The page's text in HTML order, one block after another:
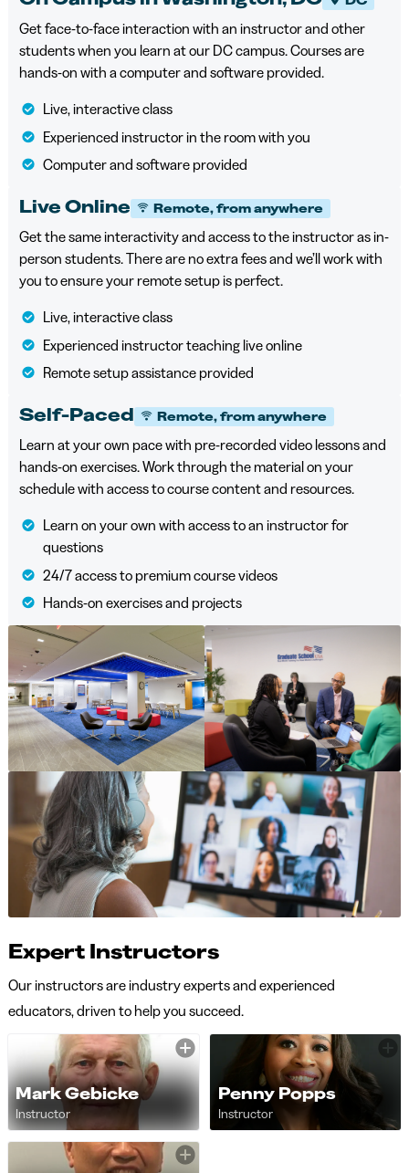
Get face-to-face interaction with an instructor and other
students when you learn at our DC campus. Courses are
hands-on with a computer and software provided.
Live, interactive class
Experienced instructor in the room with you
Computer and software provided
Live Online Remote, from anywhere
Get the same interactivity and access to the instructor as in-
person students. There are no extra fees and we’ll work with
you to ensure your remote setup is perfect.
Live, interactive class
Experienced instructor teaching live online
Remote setup assistance provided
Self-Paced Remote, from anywhere
Learn at your own pace with pre-recorded video lessons and
hands-on exercises. Work through the material on your
schedule with access to course content and resources.
Learn on your own with access to an instructor for
questions
24/7 access to premium course videos
Hands-on exercises and projects
Expert Instructors
Our instructors are industry experts and experienced
educators, driven to help you succeed.
Mark Gebicke
Instructor
Penny Popps
Instructor